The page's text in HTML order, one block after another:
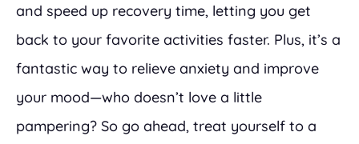
and speed up recovery time, letting you get
back to your favorite activities faster. Plus, it’s a
fantastic way to relieve anxiety and improve
your mood—who doesn’t love a little
pampering? So go ahead, treat yourself to a